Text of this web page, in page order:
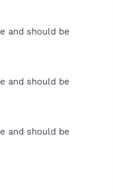
and should be
and should be
and should be